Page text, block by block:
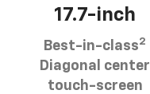
17.7-inch
Best-in-class2
Diagonal center
touch-screen